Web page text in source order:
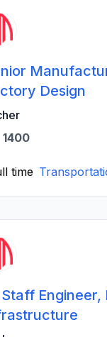
Design
1400
time
Engineer,